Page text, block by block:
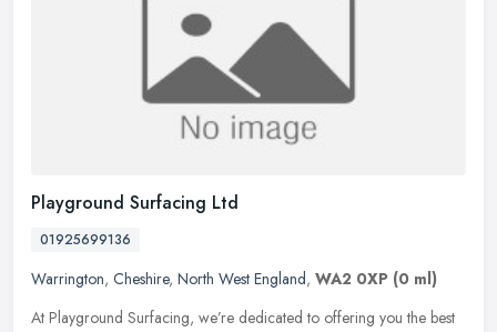
Playground Surfacing Ltd
01925699136
Warrington, Cheshire, North West England, WA2 0XP (0 ml)
At Playground Surfacing, we’re dedicated to offering you the best